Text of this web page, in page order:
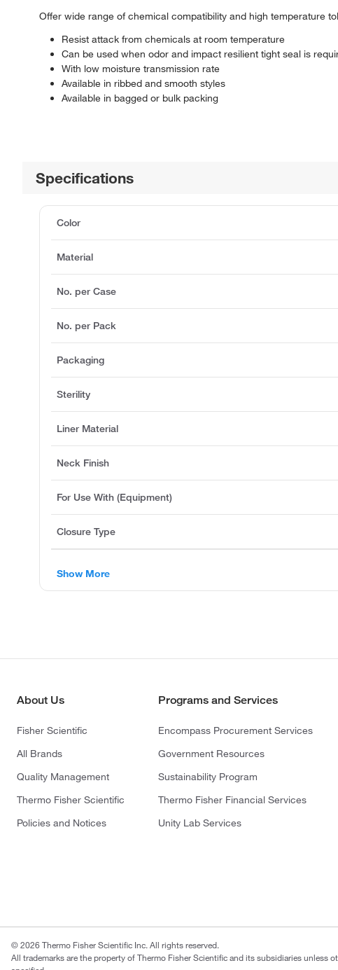
Offer wide range of chemical compatibility and high temperature
Resist attack from chemicals at room temperature
Can be used when odor and impact resilient tight seal is
With low moisture transmission rate
Available in ribbed and smooth styles
Available in bagged or bulk packing
Specifications
Color
Material
No. per Case
No. per Pack
Packaging
Sterility
Liner Material
Neck Finish
For Use With (Equipment)
Closure Type
Show More
About Us
Fisher Scientific
All Brands
Quality Management
Thermo Fisher Scientific
Policies and Notices
Programs and Services
Encompass Procurement Services
Government Resources
Sustainability Program
Thermo Fisher Financial Services
Unity Lab Services
© 2026 Thermo Fisher Scientific Inc. All rights reserved.
All trademarks are the property of Thermo Fisher Scientific and its subsidiaries unless